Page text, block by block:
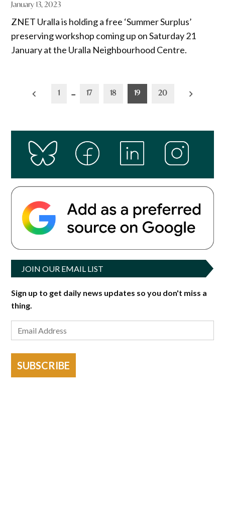
January 13, 2023
ZNET Uralla is holding a free ‘Summer Surplus’
preserving workshop coming up on Saturday 21
January at the Uralla Neighbourhood Centre.
Posts
1 … 17 18 19 20
JOIN OUR EMAIL LIST
Sign up to get daily news updates so you don't miss a
thing.
SUBSCRIBE